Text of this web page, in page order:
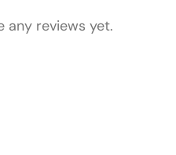
any reviews yet.